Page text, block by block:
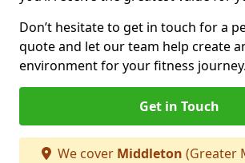
Don’t hesitate to get in touch for a
quote and let our team help create
environment for your fitness journey.
Get in Touch
We cover Middleton (Greater